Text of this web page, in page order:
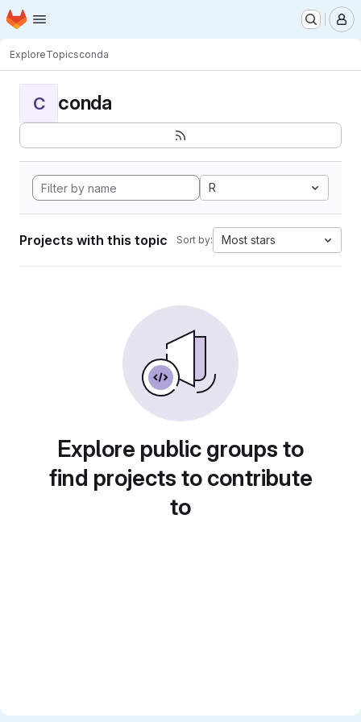
Skip to main content
Homepage
ExploreTopicsconda
C conda
R
Projects with this topic Sort by: Most stars
Explore public groups to
find projects to contribute
to